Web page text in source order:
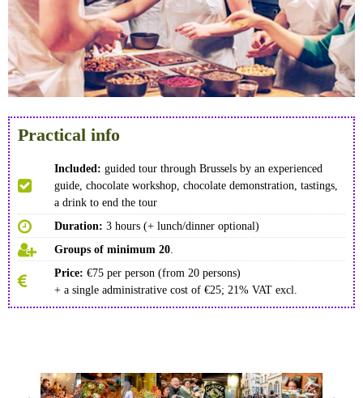
Practical info
Included: guided tour through Brussels by an experienced
guide, chocolate workshop, chocolate demonstration, tastings,
a drink to end the tour
Duration: 3 hours (+ lunch/dinner optional)
Groups of minimum 20.
Price: €75 per person (from 20 persons)
+ a single administrative cost of €25; 21% VAT excl.